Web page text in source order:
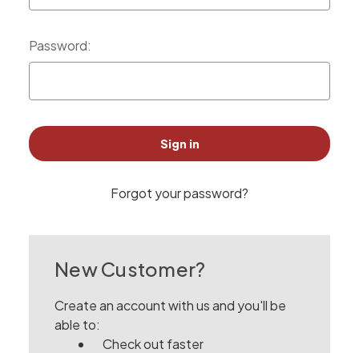
Password:
Forgot your password?
New Customer?
Create an account with us and you'll be
able to:
Check out faster